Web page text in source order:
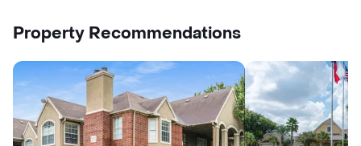
Property Recommendations